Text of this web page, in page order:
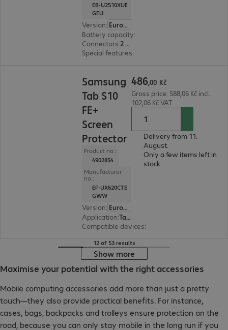
EB-U2510XUE
GEU
Version:
Europe
Battery capacity:
Connectors:
2 x USB Type-C
Special features:
Samsung
Tab S10
FE+
Screen
Protector
Product no.:
4902854
Manufacturer
no.:
EF-UX620CTE
GWW
Version:
Europe
Application:
Tablet
Compatible devices:
486,00 Kč
Gross price: 588,06 Kč incl.
102,06 Kč VAT
Delivery from 11.
August.
Only a few items left in
stock.
12 of 53 results
Show more
Maximise your potential with the right accessories
Mobile computing accessories add more than just a pretty
touch—they also provide practical benefits. For instance,
cases, bags, backpacks and trolleys ensure protection on the
road, because you can only stay mobile in the long run if you